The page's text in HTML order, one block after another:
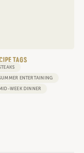
TAGS
ENTERTAINING
WEEK DINNER